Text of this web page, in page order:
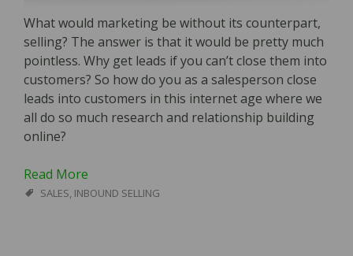
What would marketing be without its counterpart,
selling? The answer is that it would be pretty much
pointless. Why get leads if you can’t close them into
customers? So how do you as a salesperson close
leads into customers in this internet age where we
all do so much research and relationship building
online?
Read More
SALES INBOUND SELLING